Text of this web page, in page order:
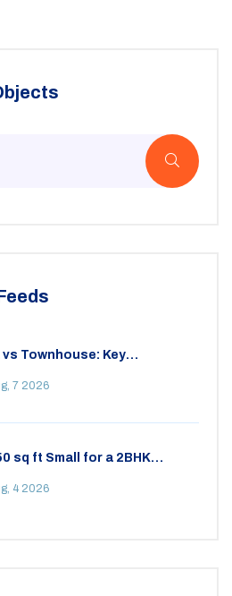
vs Townhouse: Key
Lifestyle
7 2026
sq ft Small for a 2BHK
4 2026